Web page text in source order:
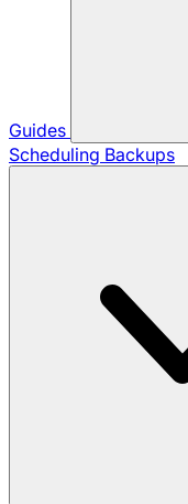
Guides
Scheduling Backups